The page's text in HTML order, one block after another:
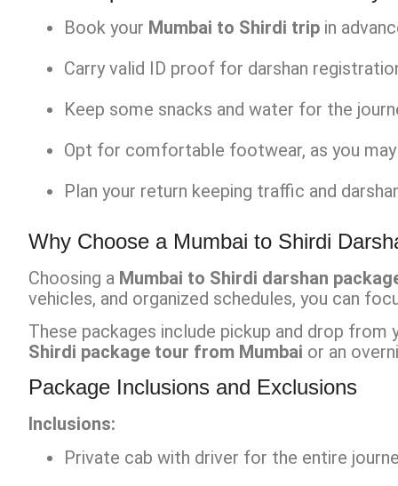
Book your Mumbai to Shirdi trip in
Carry valid ID proof for darshan
Keep some snacks and water for the
Opt for comfortable footwear, as you
Plan your return keeping traffic and
Why Choose a Mumbai to Shirdi
Choosing a Mumbai to Shirdi darshan
vehicles, and organized schedules, you can
These packages include pickup and drop
Shirdi package tour from Mumbai or an
Package Inclusions and Exclusions
Inclusions:
Private cab with driver for the entire